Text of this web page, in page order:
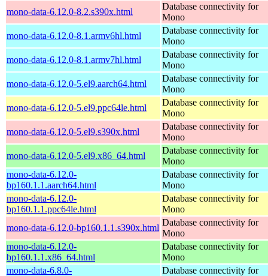
mono-data-6.12.0-8.2.s390x.html
Database connectivity for
Mono
mono-data-6.12.0-8.1.armv6hl.html
Database connectivity for
Mono
mono-data-6.12.0-8.1.armv7hl.html
Database connectivity for
Mono
mono-data-6.12.0-5.el9.aarch64.html
Database connectivity for
Mono
mono-data-6.12.0-5.el9.ppc64le.html
Database connectivity for
Mono
mono-data-6.12.0-5.el9.s390x.html
Database connectivity for
Mono
mono-data-6.12.0-5.el9.x86_64.html
Database connectivity for
Mono
mono-data-6.12.0-
bp160.1.1.aarch64.html
Database connectivity for
Mono
mono-data-6.12.0-
bp160.1.1.ppc64le.html
Database connectivity for
Mono
mono-data-6.12.0-bp160.1.1.s390x.html
Database connectivity for
Mono
mono-data-6.12.0-
bp160.1.1.x86_64.html
Database connectivity for
Mono
mono-data-6.8.0-
Database connectivity for